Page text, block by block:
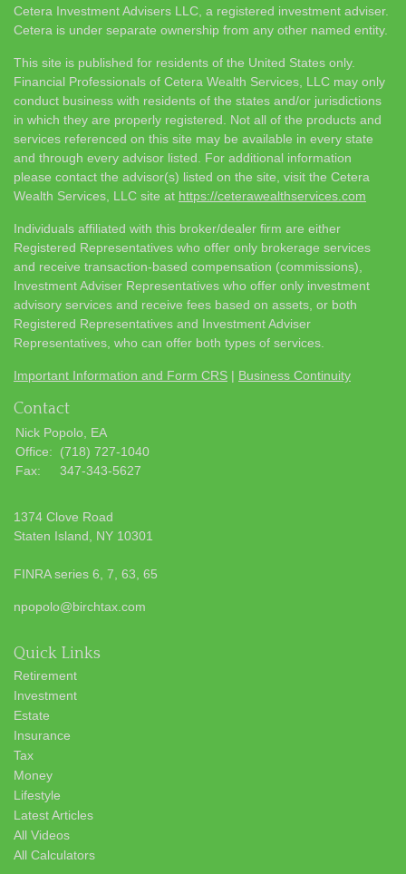
Cetera Investment Advisers LLC, a registered investment adviser.
Cetera is under separate ownership from any other named entity.
This site is published for residents of the United States only.
Financial Professionals of Cetera Wealth Services, LLC may only
conduct business with residents of the states and/or jurisdictions
in which they are properly registered. Not all of the products and
services referenced on this site may be available in every state
and through every advisor listed. For additional information
please contact the advisor(s) listed on the site, visit the Cetera
Wealth Services, LLC site at https://ceterawealthservices.com
Individuals affiliated with this broker/dealer firm are either
Registered Representatives who offer only brokerage services
and receive transaction-based compensation (commissions),
Investment Adviser Representatives who offer only investment
advisory services and receive fees based on assets, or both
Registered Representatives and Investment Adviser
Representatives, who can offer both types of services.
Important Information and Form CRS | Business Continuity
Contact
Nick Popolo, EA
Office:
(718) 727-1040
Fax:
347-343-5627
1374 Clove Road
Staten Island,
NY 10301
FINRA series 6, 7, 63, 65
npopolo@birchtax.com
Quick Links
Retirement
Investment
Estate
Insurance
Tax
Money
Lifestyle
Latest Articles
All Videos
All Calculators